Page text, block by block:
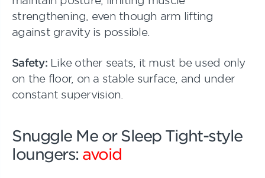
strengthening, even though arm lifting
against gravity is possible.
Safety:Like other seats, it must be used only
on the floor, on a stable surface, and under
constant supervision.
Snuggle Me or Sleep Tight-style
loungers: avoid